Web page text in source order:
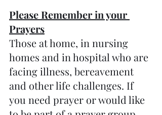
Please Remember in your
Prayers
Those at home, in nursing
homes and in hospital who are
facing illness, bereavement
and other life challenges. If
you need prayer or would like